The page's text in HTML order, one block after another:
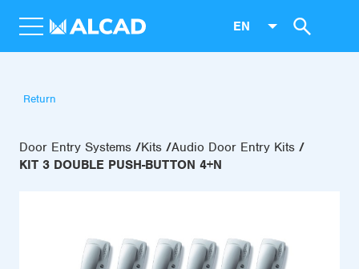
EN
Return
Door Entry Systems Kits Audio Door Entry Kits
KIT 3 DOUBLE PUSH-BUTTON 4+N